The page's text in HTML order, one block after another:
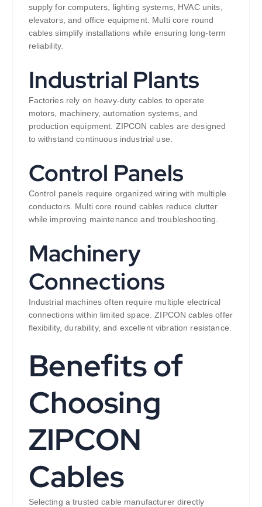
supply for computers, lighting systems, HVAC units,
elevators, and office equipment. Multi core round
cables simplify installations while ensuring long-term
reliability.
Industrial Plants
Factories rely on heavy-duty cables to operate
motors, machinery, automation systems, and
production equipment. ZIPCON cables are designed
to withstand continuous industrial use.
Control Panels
Control panels require organized wiring with multiple
conductors. Multi core round cables reduce clutter
while improving maintenance and troubleshooting.
Machinery
Connections
Industrial machines often require multiple electrical
connections within limited space. ZIPCON cables offer
flexibility, durability, and excellent vibration resistance.
Benefits of
Choosing
ZIPCON
Cables
Selecting a trusted cable manufacturer directly